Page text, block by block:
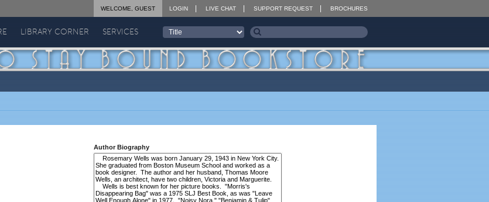
LOGIN LIVE CHAT SUPPORT REQUEST BROCHURES
WELCOME, GUEST
LIBRARY CORNER SERVICES
Author Biography